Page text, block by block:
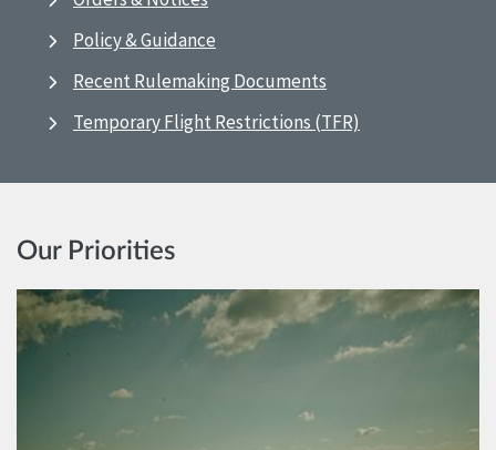
Policy & Guidance
Recent Rulemaking Documents
Temporary Flight Restrictions (TFR)
Our Priorities